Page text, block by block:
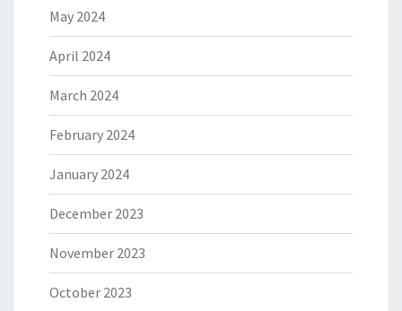
May 2024
April 2024
March 2024
February 2024
January 2024
December 2023
November 2023
October 2023